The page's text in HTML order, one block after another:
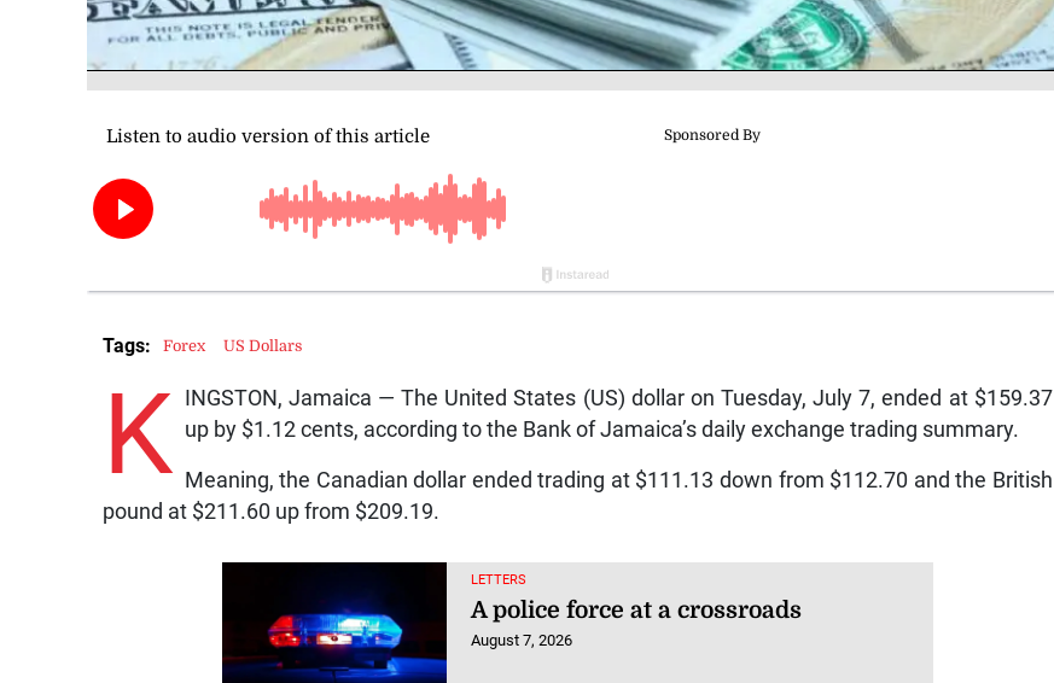
K INGSTON, Jamaica — The United States (US) dollar on Tuesday, July 7, ended at $159.37
up by $1.12 cents, according to the Bank of Jamaica’s daily exchange trading summary.
Meaning, the Canadian dollar ended trading at $111.13 down from $112.70 and the British
pound at $211.60 up from $209.19.
LETTERS
A police force at a crossroads
August 7, 2026
Tags: Forex US Dollars